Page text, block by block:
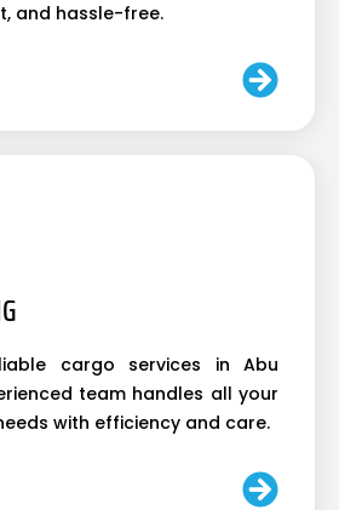
and hassle-free.
cargo services in Abu
team handles all your
with efficiency and care.